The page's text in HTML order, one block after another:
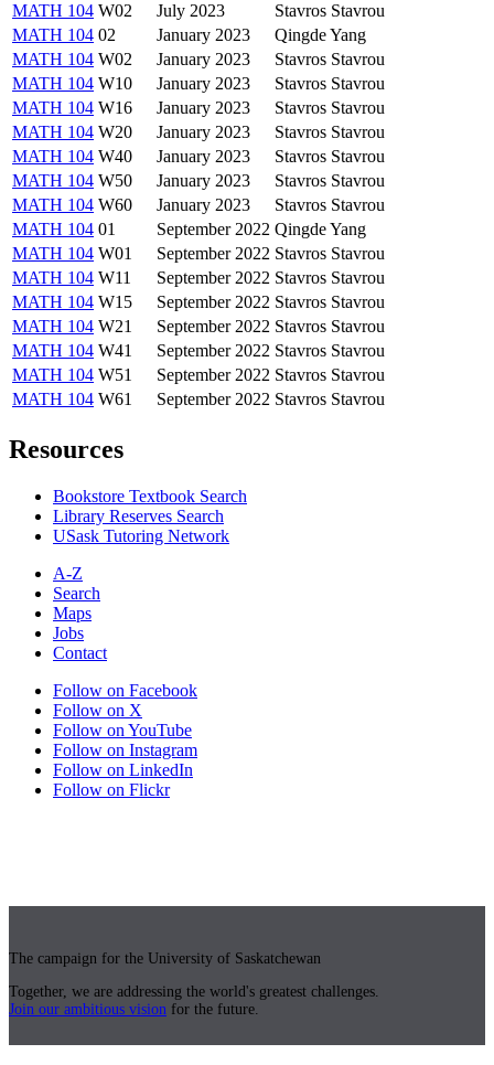
MATH 104 W02 July 2023
Stavros Stavrou
MATH 104 02 January 2023
Qingde Yang
MATH 104 W02 January 2023
Stavros Stavrou
MATH 104 W10 January 2023
Stavros Stavrou
MATH 104 W16 January 2023
Stavros Stavrou
MATH 104 W20 January 2023
Stavros Stavrou
MATH 104 W40 January 2023
Stavros Stavrou
MATH 104 W50 January 2023
Stavros Stavrou
MATH 104 W60 January 2023
Stavros Stavrou
MATH 104 01 September 2022 Qingde Yang
MATH 104 W01 September 2022 Stavros Stavrou
MATH 104 W11 September 2022 Stavros Stavrou
MATH 104 W15 September 2022 Stavros Stavrou
MATH 104 W21 September 2022 Stavros Stavrou
MATH 104 W41 September 2022 Stavros Stavrou
MATH 104 W51 September 2022 Stavros Stavrou
MATH 104 W61 September 2022 Stavros Stavrou
Resources
Bookstore Textbook Search
Library Reserves Search
USask Tutoring Network
A-Z
Search
Maps
Jobs
Contact
Follow on Facebook
Follow on X
Follow on YouTube
Follow on Instagram
Follow on LinkedIn
Follow on Flickr
The campaign for the University of Saskatchewan
Together, we are addressing the world's greatest challenges.
Join our ambitious vision for the future.